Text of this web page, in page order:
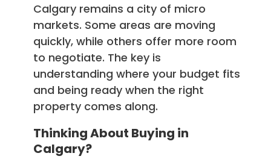
Calgary remains a city of micro
markets. Some areas are moving
quickly, while others offer more room
to negotiate. The key is
understanding where your budget fits
and being ready when the right
property comes along.
Thinking About Buying in
Calgary?